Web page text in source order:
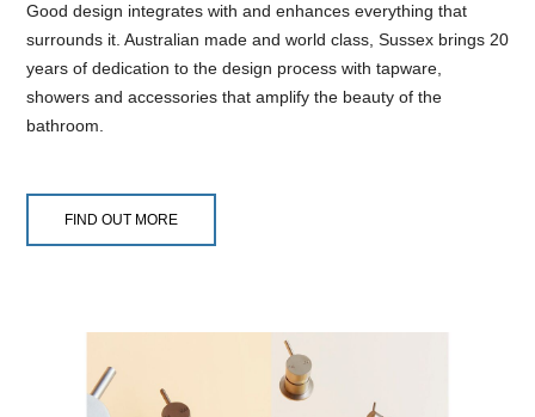
Good design integrates with and enhances everything that
surrounds it. Australian made and world class, Sussex brings 20
years of dedication to the design process with tapware,
showers and accessories that amplify the beauty of the
bathroom.
FIND OUT MORE